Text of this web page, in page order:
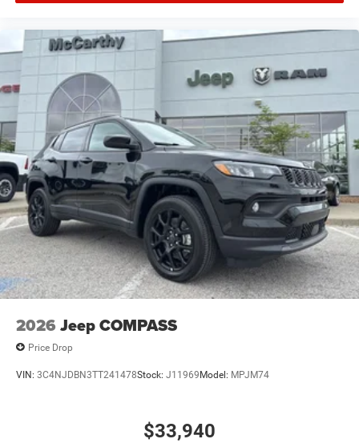
2026 Jeep COMPASS
Price Drop
VIN: 3C4NJDBN3TT241478Stock: J11969 Model: MPJM74
$33,940